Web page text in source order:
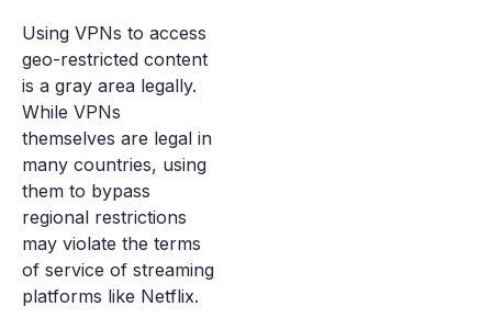
Using VPNs to access
geo-restricted content
is a gray area legally.
While VPNs
themselves are legal in
many countries, using
them to bypass
regional restrictions
may violate the terms
of service of streaming
platforms like Netflix.